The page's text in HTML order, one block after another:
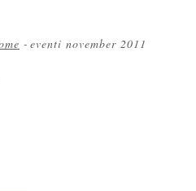
- eventi november 2011